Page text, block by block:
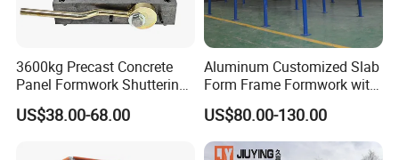
3600kg Precast Concrete
Panel Formwork Shuttering
Magnets
US$38.00-68.00
Aluminum Customized Slab
Form Frame Formwork with
Quick Release Mechanism
Building Material
US$80.00-130.00